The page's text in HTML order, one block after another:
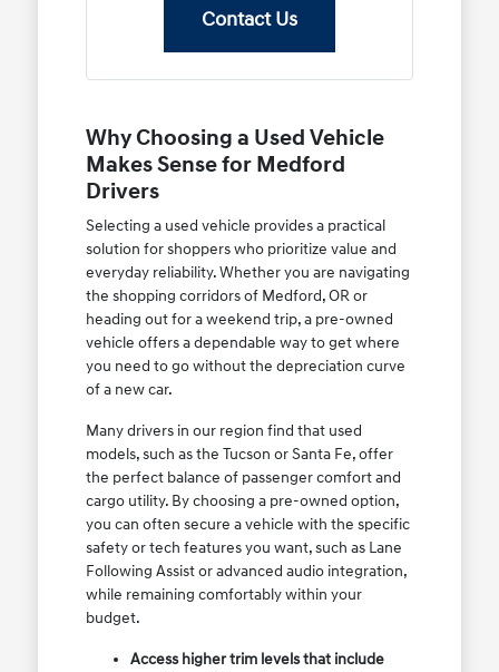
Contact Us
Why Choosing a Used Vehicle
Makes Sense for Medford
Drivers
Selecting a used vehicle provides a practical
solution for shoppers who prioritize value and
everyday reliability. Whether you are navigating
the shopping corridors of Medford, OR or
heading out for a weekend trip, a pre-owned
vehicle offers a dependable way to get where
you need to go without the depreciation curve
of a new car.
Many drivers in our region find that used
models, such as the Tucson or Santa Fe, offer
the perfect balance of passenger comfort and
cargo utility. By choosing a pre-owned option,
you can often secure a vehicle with the specific
safety or tech features you want, such as Lane
Following Assist or advanced audio integration,
while remaining comfortably within your
budget.
Access higher trim levels that include